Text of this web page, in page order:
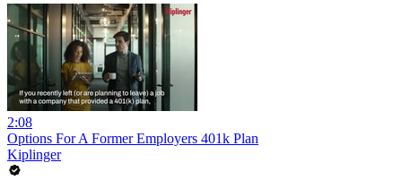
2:08
Options For A Former Employers 401k Plan
Kiplinger